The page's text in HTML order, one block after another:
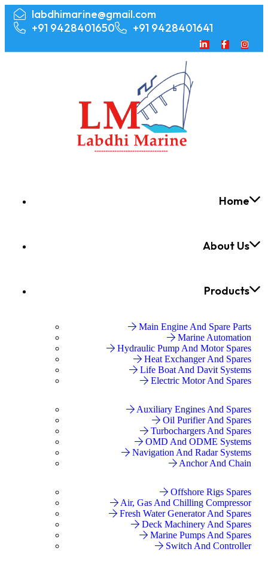
labdhimarine@gmail.com
+91 9428401650
+91 9428401641
Home
About Us
Products
Main Engine And Spare Parts
Marine Automation
Hydraulic Pump And Motor Spares
Heat Exchanger And Spares
Life Boat And Davit Systems
Electric Motor And Spares
Auxiliary Engines And Spares
Oil Purifier And Spares
Turbochargers And Spares
OMD And ODME Systems
Navigation And Radar Systems
Anchor And Chain
Offshore Rigs Spares
Air, Gas And Chilling Compressor
Fresh Water Generator And Spares
Deck Machinery And Spares
Marine Pumps And Spares
Switch And Controller